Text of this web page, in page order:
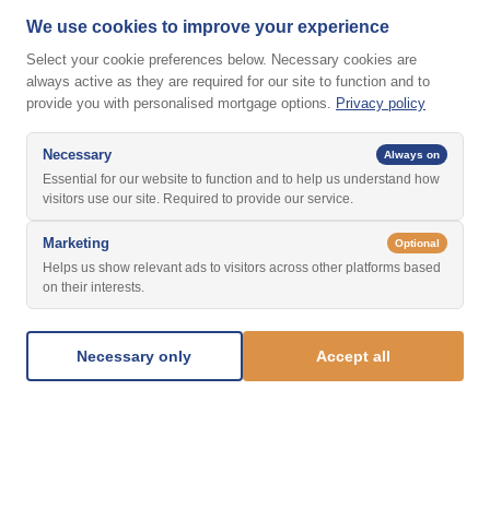
We use cookies to improve your experience
Select your cookie preferences below. Necessary cookies are
always active as they are required for our site to function and to
provide you with personalised mortgage options. Privacy policy
Necessary Always on
Essential for our website to function and to help us understand how
visitors use our site. Required to provide our service.
Marketing Optional
Helps us show relevant ads to visitors across other platforms based
on their interests.
Necessary only Accept all